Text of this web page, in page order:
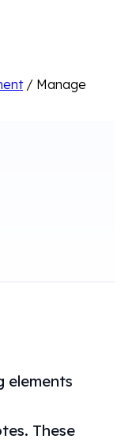
/ Manage
elements
These